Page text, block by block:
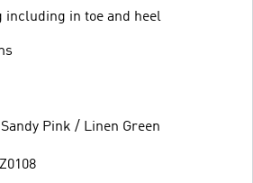
including in toe and heel
Pink / Linen Green